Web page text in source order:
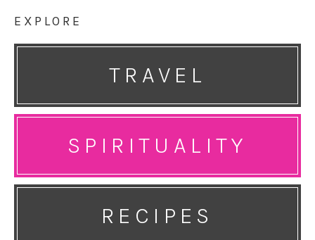
EXPLORE
TRAVEL
SPIRITUALITY
RECIPES